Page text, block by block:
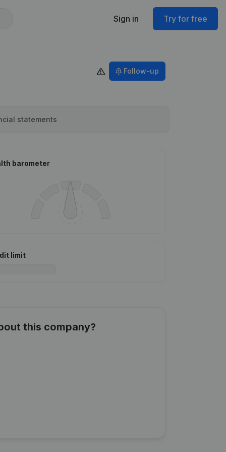
Sign in Try for free
Follow-up
statements
barometer
limit
this company?